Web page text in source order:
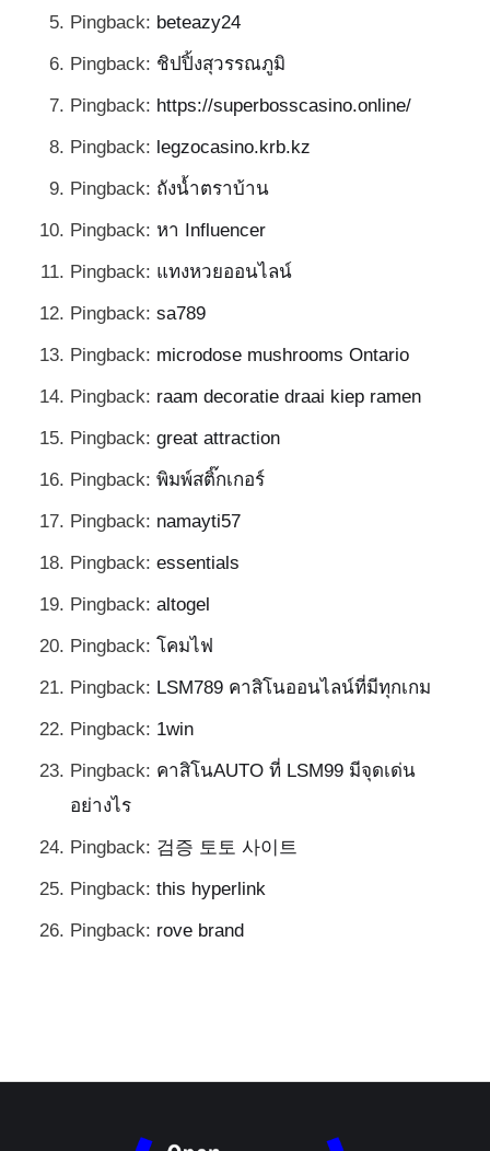
Pingback: beteazy24
Pingback: ชิปปิ้งสุวรรณภูมิ
Pingback: https://superbosscasino.online/
Pingback: legzocasino.krb.kz
Pingback: ถังน้ำตราบ้าน
Pingback: หา Influencer
Pingback: แทงหวยออนไลน์
Pingback: sa789
Pingback: microdose mushrooms Ontario
Pingback: raam decoratie draai kiep ramen
Pingback: great attraction
Pingback: พิมพ์สติ๊กเกอร์
Pingback: namayti57
Pingback: essentials
Pingback: altogel
Pingback: โคมไฟ
Pingback: LSM789 คาสิโนออนไลน์ที่มีทุกเกม
Pingback: 1win
Pingback: คาสิโนAUTO ที่ LSM99 มีจุดเด่น
อย่างไร
Pingback: 검증 토토 사이트
Pingback: this hyperlink
Pingback: rove brand